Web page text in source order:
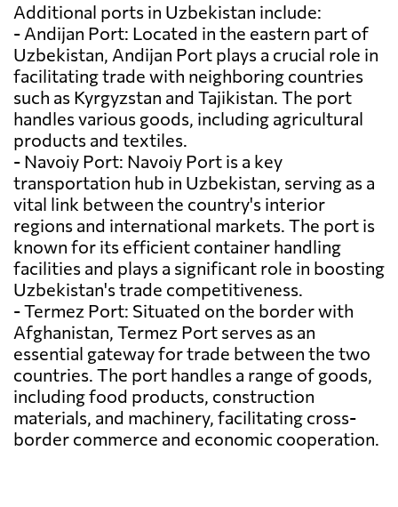
Additional ports in Uzbekistan include:
- Andijan Port: Located in the eastern part of
Uzbekistan, Andijan Port plays a crucial role in
facilitating trade with neighboring countries
such as Kyrgyzstan and Tajikistan. The port
handles various goods, including agricultural
products and textiles.
- Navoiy Port: Navoiy Port is a key
transportation hub in Uzbekistan, serving as a
vital link between the country's interior
regions and international markets. The port is
known for its efficient container handling
facilities and plays a significant role in boosting
Uzbekistan's trade competitiveness.
- Termez Port: Situated on the border with
Afghanistan, Termez Port serves as an
essential gateway for trade between the two
countries. The port handles a range of goods,
including food products, construction
materials, and machinery, facilitating cross-
border commerce and economic cooperation.